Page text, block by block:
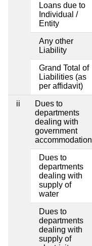
Loans due to
Individual /
Entity
Any other
Liability
Grand Total of
Liabilities (as
per affidavit)
ii
Dues to
departments
dealing with
government
accommodation
Dues to
departments
dealing with
supply of
water
Dues to
departments
dealing with
supply of